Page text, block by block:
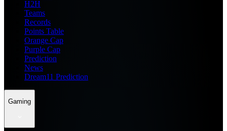
H2H
Teams
Records
Points Table
Orange Cap
Purple Cap
Prediction
News
Dream11 Prediction
Gaming